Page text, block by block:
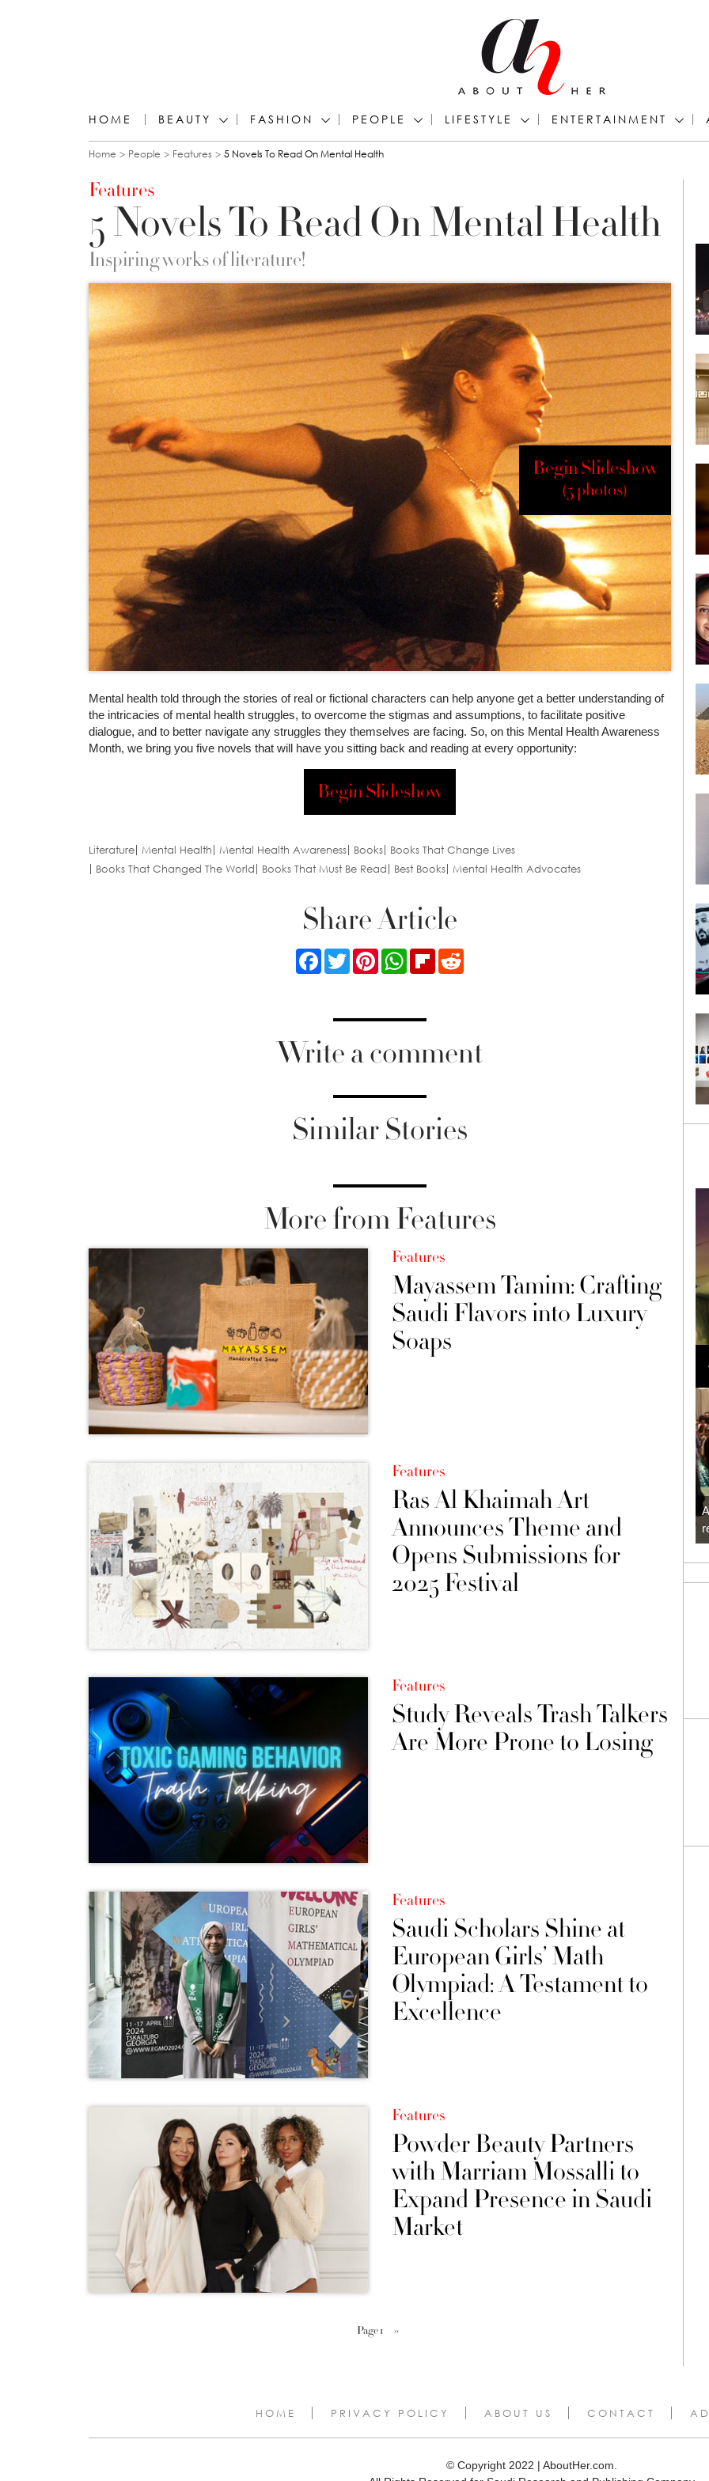
HOME BEAUTY FASHION PEOPLE LIFESTYLE ENTERTAINMENT
You are here
Home People Features 5 Novels To Read On Mental Health
Features
5 Novels To Read On Mental Health
Inspiring works of literature!
Begin Slideshow
(5 photos)
Mental health told through the stories of real or fictional characters can help anyone get a better understanding of
the intricacies of mental health struggles, to overcome the stigmas and assumptions, to facilitate positive
dialogue, and to better navigate any struggles they themselves are facing. So, on this Mental Health Awareness
Month, we bring you five novels that will have you sitting back and reading at every opportunity:
Begin Slideshow
Literature Mental Health Mental Health Awareness Books
Books That Change Lives
Books That Changed The World
Books That Must Be Read Best Books Mental Health Advocates
Share Article
FacebookTwitterPinterestWhatsApp
FlipboardReddit
Write a comment
Similar Stories
More from Features
Features
Mayassem Tamim: Crafting
Saudi Flavors into Luxury
Soaps
Features
Ras Al Khaimah Art
Announces Theme and
Opens Submissions for
2025 Festival
Features
Study Reveals Trash Talkers
Are More Prone to Losing
Features
Saudi Scholars Shine at
European Girls’ Math
Olympiad: A Testament to
Excellence
Features
Powder Beauty Partners
with Marriam Mossalli to
Expand Presence in Saudi
Market
Page 1 ››
Loli Bahia and Fellow Models Illuminate Chanel
Cruise 2024/2025 Show in France
HOME PRIVACY POLICY ABOUT US CONTACT
© Copyright 2022 | AboutHer.com.